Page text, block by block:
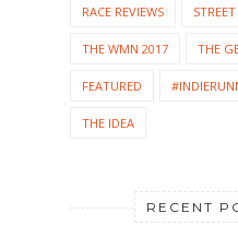
RACE REVIEWS
THE WMN 2017 THE
FEATURED
THE IDEA
RECENT